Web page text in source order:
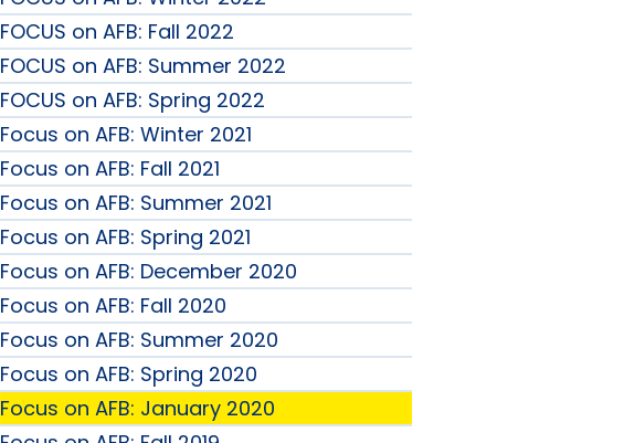
FOCUS on AFB: Fall 2022
FOCUS on AFB: Summer 2022
FOCUS on AFB: Spring 2022
Focus on AFB: Winter 2021
Focus on AFB: Fall 2021
Focus on AFB: Summer 2021
Focus on AFB: Spring 2021
Focus on AFB: December 2020
Focus on AFB: Fall 2020
Focus on AFB: Summer 2020
Focus on AFB: Spring 2020
Focus on AFB: January 2020